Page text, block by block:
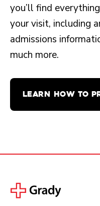
you’ll find
your visit, including
admissions
much more.
LEARN HOW TO